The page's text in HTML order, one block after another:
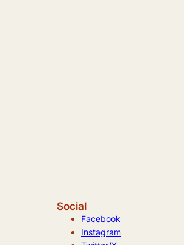
Social
Facebook
Instagram